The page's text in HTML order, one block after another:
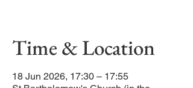
Time & Location
18 Jun 2026, 17:30 – 17:55